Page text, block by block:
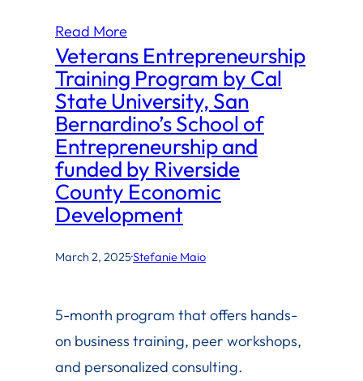
Read More
Veterans Entrepreneurship
Training Program by Cal
State University, San
Bernardino’s School of
Entrepreneurship and
funded by Riverside
County Economic
Development
March 2, 2025·Stefanie Maio
5-month program that offers hands-
on business training, peer workshops,
and personalized consulting.